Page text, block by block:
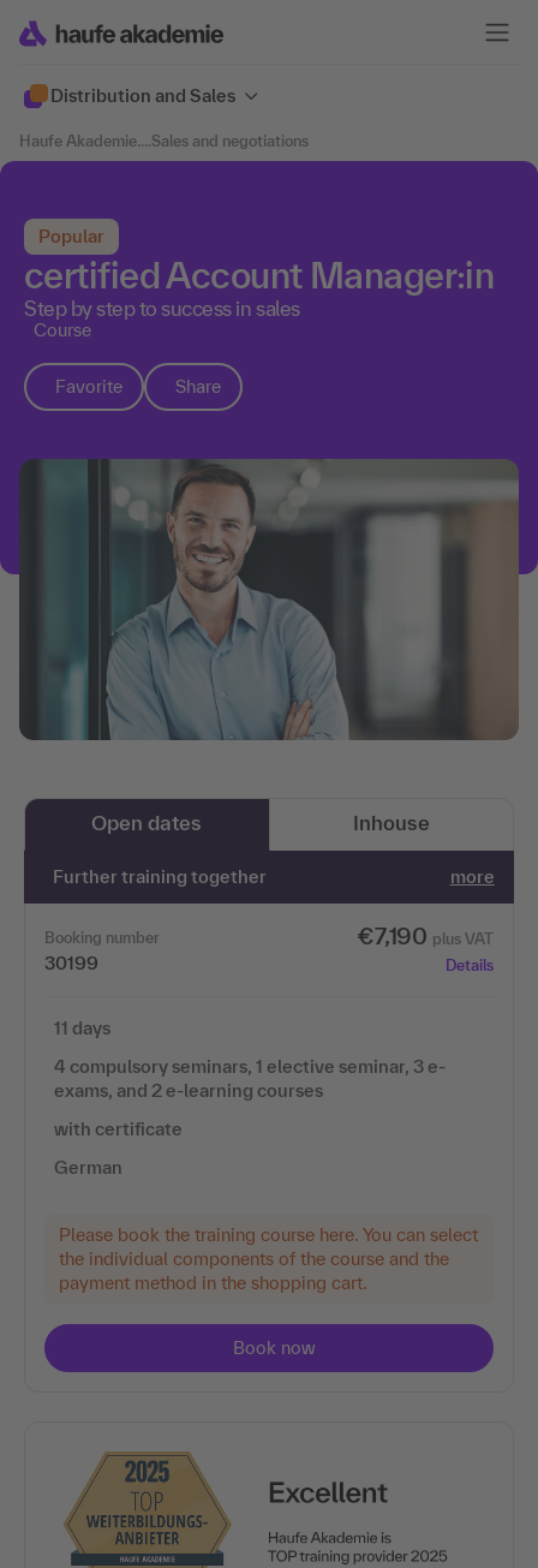
Distribution and Sales
Haufe Akademie....Sales and negotiations
Popular
certified Account Manager:in
Step by step to success in sales
Course
Favorite Share
Open dates Inhouse
Further training together more
Booking number
30199
€7,190 plus VAT
Details
11 days
4 compulsory seminars, 1 elective seminar, 3 e-
exams, and 2 e-learning courses
with certificate
German
Please book the training course here. You can select
the individual components of the course and the
payment method in the shopping cart.